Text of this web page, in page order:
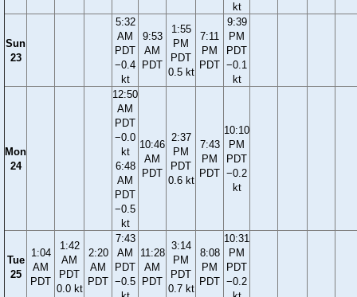
kt
Sun
23
5:32
AM
PDT
−0.4
kt
9:53
AM
PDT
1:55
PM
PDT
0.5 kt
7:11
PM
PDT
9:39
PM
PDT
−0.1
kt
Mon
24
12:50
AM
PDT
−0.0
kt
6:48
AM
PDT
−0.5
kt
10:46
AM
PDT
2:37
PM
PDT
0.6 kt
7:43
PM
PDT
10:10
PM
PDT
−0.2
kt
Tue
25
1:04
AM
PDT
1:42
AM
PDT
0.0 kt
2:20
AM
PDT
7:43
AM
PDT
−0.5
11:28
AM
PDT
3:14
PM
PDT
0.7 kt
8:08
PM
PDT
10:31
PM
PDT
−0.2